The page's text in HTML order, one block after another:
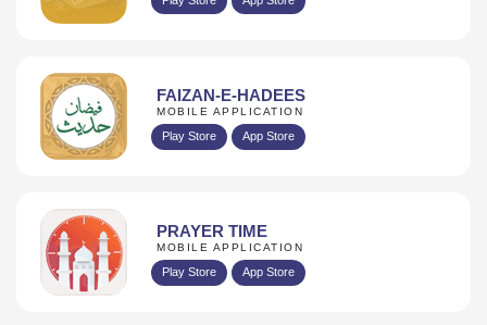
FAIZAN-E-HADEES
MOBILE APPLICATION
Play Store App Store
PRAYER TIME
MOBILE APPLICATION
Play Store App Store